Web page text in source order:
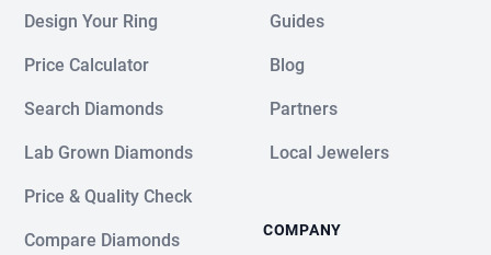
Design Your Ring
Price Calculator
Search Diamonds
Lab Grown Diamonds
Price & Quality Check
Compare Diamonds
Guides
Blog
Partners
Local Jewelers
COMPANY